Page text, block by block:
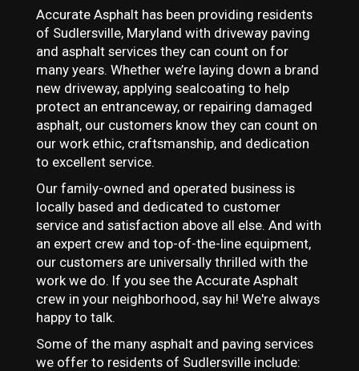
Accurate Asphalt has been providing residents
of Sudlersville, Maryland with driveway paving
and asphalt services they can count on for
many years. Whether we’re laying down a brand
new driveway, applying sealcoating to help
protect an entranceway, or repairing damaged
asphalt, our customers know they can count on
our work ethic, craftsmanship, and dedication
to excellent service.
Our family-owned and operated business is
locally based and dedicated to customer
service and satisfaction above all else. And with
an expert crew and top-of-the-line equipment,
our customers are universally thrilled with the
work we do. If you see the Accurate Asphalt
crew in your neighborhood, say hi! We're always
happy to talk.
Some of the many asphalt and paving services
we offer to residents of Sudlersville include: